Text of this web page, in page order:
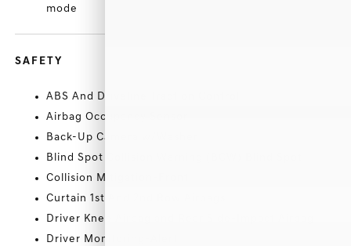
mode
SAFETY
ABS And Driveline Traction Control
Airbag Occupancy Sensor
Back-Up Camera w/Washer
Blind Spot Collision Warning (BCW) Blind Spot
Collision Mitigation-Front
Curtain 1st And 2nd Row Airbags
Driver Knee Airbag and Rear Side-Impact Airbag
Driver Monitoring-Alert